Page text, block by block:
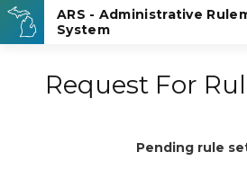
Request For
Pending rule